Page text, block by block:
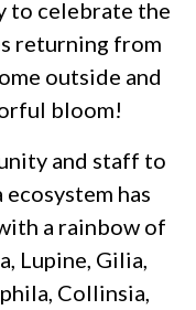
to celebrate the
returning from
outside and
bloom!
and staff to
has
a rainbow of
Lupine, Gilia,
Collinsia,